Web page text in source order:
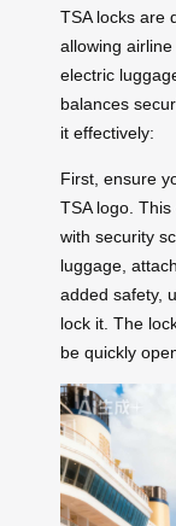
TSA locks are
allowing
electric
balances
it effectively:
First, ensure
TSA logo.
with security
luggage,
added safety,
lock it. The
be quickly